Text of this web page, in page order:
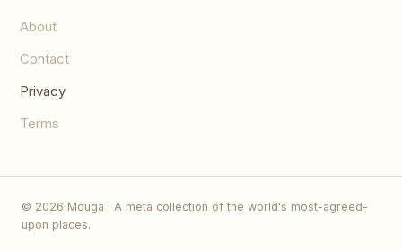
About
Contact
Privacy
Terms
© 2026 Mouga · A meta collection of the world's most-agreed-
upon places.